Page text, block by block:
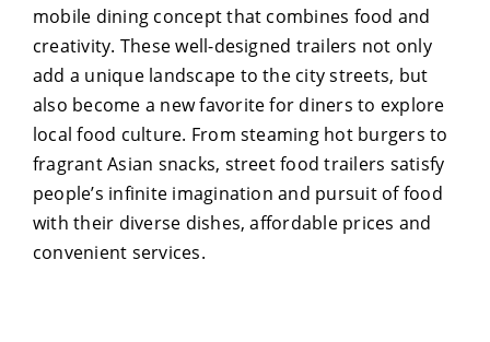
mobile dining concept that combines food and
creativity. These well-designed trailers not only
add a unique landscape to the city streets, but
also become a new favorite for diners to explore
local food culture. From steaming hot burgers to
fragrant Asian snacks, street food trailers satisfy
people’s infinite imagination and pursuit of food
with their diverse dishes, affordable prices and
convenient services.